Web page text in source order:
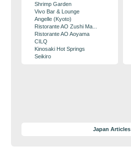
Shrimp Garden
Vivo Bar & Lounge
Angelle (Kyoto)
Ristorante AO Zushi Ma...
Ristorante AO Aoyama
CILQ
Kinosaki Hot Springs
Seikiro
Japan Articles